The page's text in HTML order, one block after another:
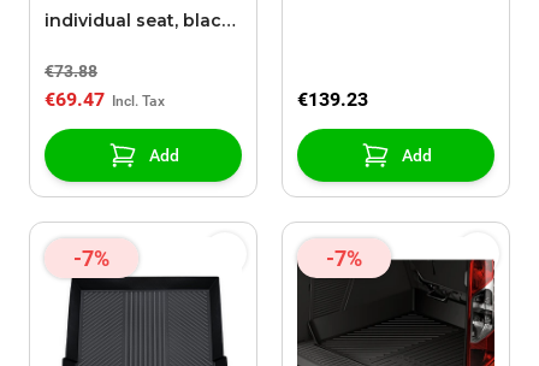
individual seat, black
€73.88
€69.47
Add
€139.23
Add
-7% -7%